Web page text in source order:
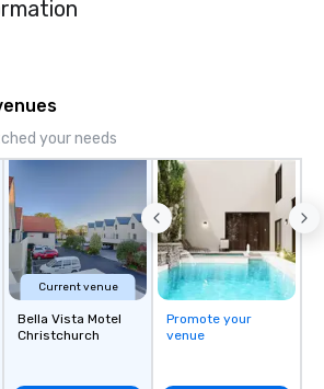
your needs
Current venue
Bella Vista Motel
Christchurch
Promote your
venue